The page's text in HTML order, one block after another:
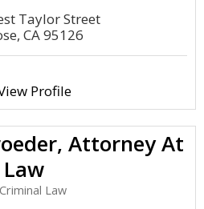
Taylor Street
CA 95126
Profile
Attorney At
Law
Criminal Law